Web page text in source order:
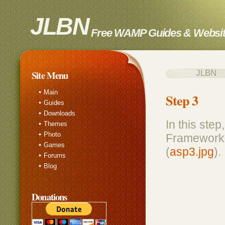
JLBN Free WAMP Guides &
JLBN
Step 3
In this
(asp3.jpg).
Site Menu
Main
Guides
Downloads
Themes
Photo
Games
Forums
Blog
Donations